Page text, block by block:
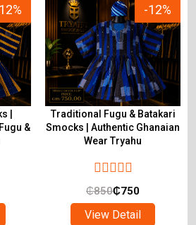
|
&
-12%
Traditional Fugu & Batakari
Smocks | Authentic Ghanaian
Wear Tryahu
₵850₵750
View Detail